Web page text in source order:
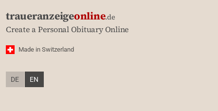
traueranzeigeonline.de
Create a Personal Obituary Online
Made in Switzerland
DE EN